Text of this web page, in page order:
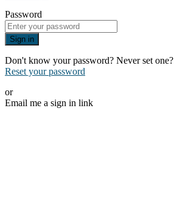
Password
Sign in
Don't know your password? Never set one?
Reset your password
or
Email me a sign in link